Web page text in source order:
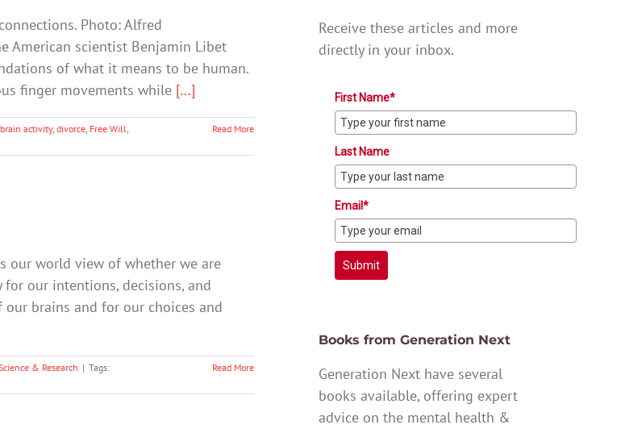
Photo: Alfred
American scientist Benjamin Libet
of what it means to be human.
finger movements while [...]
brain activity, divorce, Free Will,
Read More
our world view of whether we are
our intentions, decisions, and
brains and for our choices and
& Research | Tags:
Read More
Receive these articles and more
directly in your inbox.
First Name*
Last Name
Email*
Submit
Books from Generation Next
Generation Next have several
books available, offering expert
advice on the mental health &